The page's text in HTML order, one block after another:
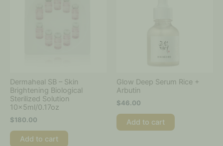
Dermaheal SB – Skin
Brightening Biological
Sterilized Solution
10x5ml/0.17oz
$180.00
Add to cart
Glow Deep Serum Rice +
Arbutin
$46.00
Add to cart